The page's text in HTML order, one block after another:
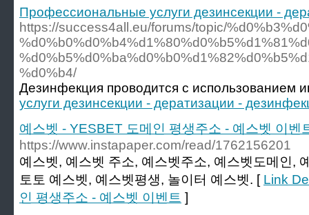
Профессиональные услуги дезинсекции -
https://success4all.eu/forums/topic/
%d0%b4/
Дезинфекция проводится с использованием
услуги дезинсекции - дератизации -
예스벳 - YESBET 도메인 평생주소 - 예스벳 이벤
https://www.instapaper.com/read/1762156201
예스벳, 예스벳 주소, 예스벳주소, 예스벳도메인,
토토 예스벳, 예스벳평생, 놀이터 예스벳. [ Link
인 평생주소 - 예스벳 이벤트 ]